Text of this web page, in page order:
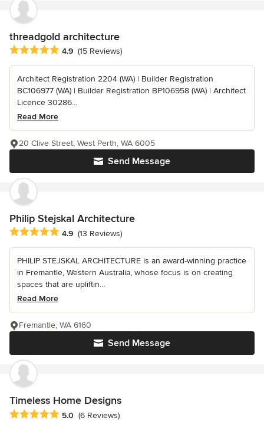
threadgold architecture
Average rating: 4.9 out of 5 stars
4.9 (15 Reviews)
Architect Registration 2204 (WA) | Builder Registration
BC106977 (WA) | Builder Registration BP106958 (WA) | Architect
Licence 30286...
Read More
Send Message
20 Clive Street, West Perth, WA 6005
Philip Stejskal Architecture
Average rating: 4.9 out of 5 stars
4.9 (13 Reviews)
PHILIP STEJSKAL ARCHITECTURE is an award-winning practice
in Fremantle, Western Australia, whose focus is on creating
spaces that are upliftin...
Read More
Send Message
Fremantle, WA 6160
Timeless Home Designs
Average rating: 5 out of 5 stars
5.0 (6 Reviews)